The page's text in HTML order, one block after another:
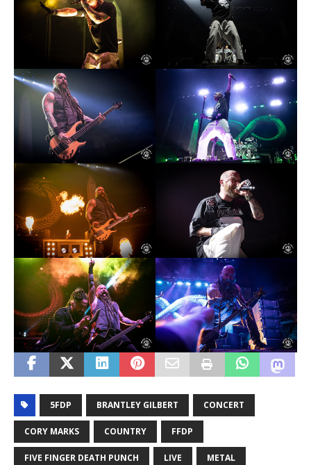
5FDP BRANTLEY GILBERT CONCERT
CORY MARKS COUNTRY FFDP
FIVE FINGER DEATH PUNCH LIVE METAL